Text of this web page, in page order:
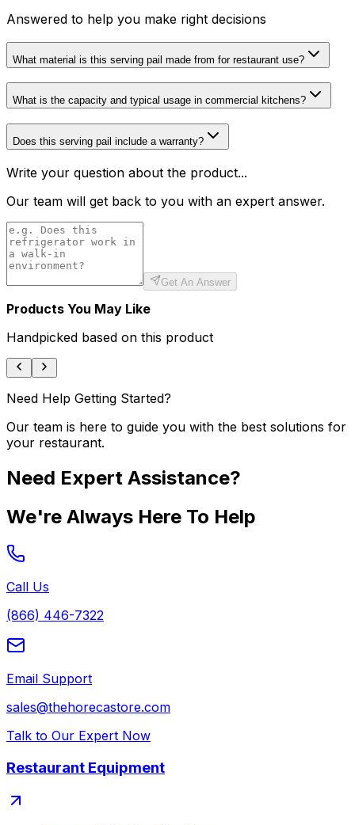
Answered to help you make right decisions
What material is this serving pail made from for restaurant use?
What is the capacity and typical usage in commercial kitchens?
Does this serving pail include a warranty?
Write your question about the product...
Our team will get back to you with an expert answer.
Get An Answer
Products You May Like
Handpicked based on this product
Need Help Getting Started?
Our team is here to guide you with the best solutions for
your restaurant.
Need Expert Assistance?
We're Always Here To Help
Call Us
(866) 446-7322
Email Support
sales@thehorecastore.com
Talk to Our Expert Now
Restaurant Equipment